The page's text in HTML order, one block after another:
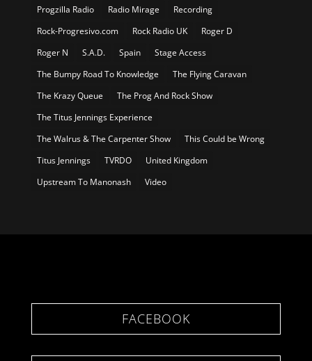
Progzilla Radio
Radio Mirage
Recording
Rock-Progresivo.com
Rock Radio UK
Roger D
Roger N
S.A.D. Spain
Stage Access
The Bumpy Road To Knowledge
The Flying Caravan
The Krazy Queue
The Prog And Rock Show
The Titus Jennings Experience
The Walrus & The Carpenter Show
This Could be Wrong
Titus Jennings
TVRDO
United Kingdom
Upstream To Manonash
Video
FACEBOOK